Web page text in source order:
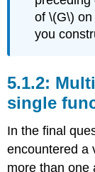
of \(G\)
you
single
In the final
encountered a
more than one